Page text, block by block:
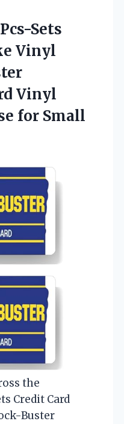
Sets
Vinyl
Vinyl
for Small
the
Credit Card
Buster